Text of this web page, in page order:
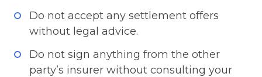
Do not accept any settlement offers
without legal advice.
Do not sign anything from the other
party’s insurer without consulting your